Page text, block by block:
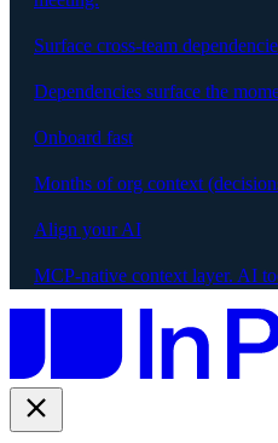
Surface cross-team
Dependencies surface the
Onboard fast
Months of org context
Align your AI
MCP-native context layer. AI